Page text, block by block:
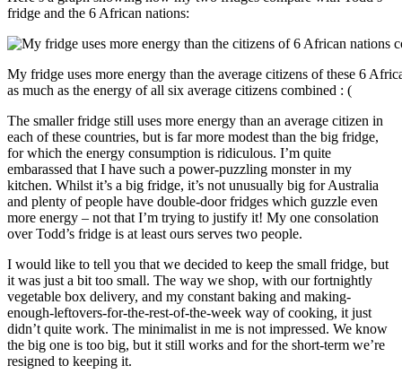
fridge and the 6 African nations:
My fridge uses more energy than the average citizens of these 6
as much as the energy of all six average citizens combined : (
The smaller fridge still uses more energy than an average citizen in
each of these countries, but is far more modest than the big fridge,
for which the energy consumption is ridiculous. I’m quite
embarassed that I have such a power-puzzling monster in my
kitchen. Whilst it’s a big fridge, it’s not unusually big for Australia
and plenty of people have double-door fridges which guzzle even
more energy – not that I’m trying to justify it! My one consolation
over Todd’s fridge is at least ours serves two people.
I would like to tell you that we decided to keep the small fridge, but
it was just a bit too small. The way we shop, with our fortnightly
vegetable box delivery, and my constant baking and making-
enough-leftovers-for-the-rest-of-the-week way of cooking, it just
didn’t quite work. The minimalist in me is not impressed. We know
the big one is too big, but it still works and for the short-term we’re
resigned to keeping it.